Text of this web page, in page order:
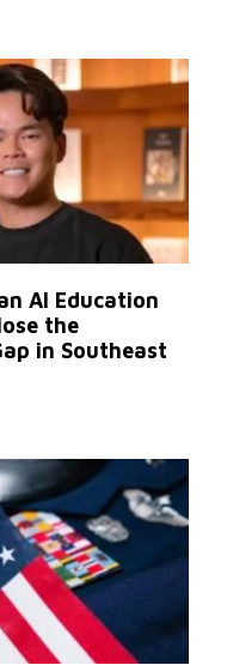
AI Education
the
in Southeast